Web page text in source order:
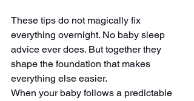
These tips do not magically fix
everything overnight. No baby sleep
advice ever does. But together they
shape the foundation that makes
everything else easier.
When your baby follows a predictable